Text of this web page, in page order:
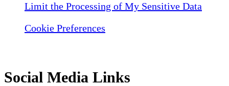
Limit the Processing of My Sensitive Data
Cookie Preferences
Social Media Links